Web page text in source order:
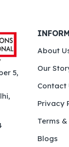
5,
About
Our
Contact
Privacy
Terms
Blogs